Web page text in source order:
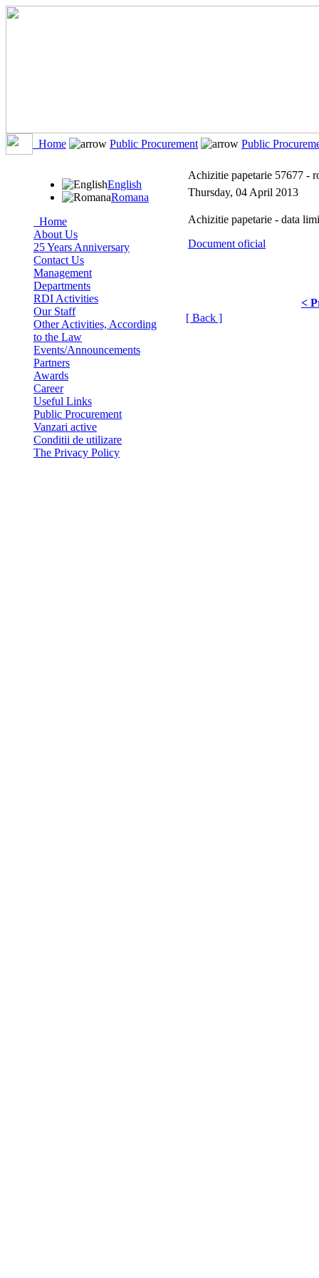
Home Public Procurement Public
English
Romana
Home
About Us
25 Years Anniversary
Contact Us
Management
Departments
RDI Activities
Our Staff
Other Activities, According
to the Law
Events/Announcements
Partners
Awards
Career
Useful Links
Public Procurement
Vanzari active
Conditii de utilizare
The Privacy Policy
Achizitie papetarie 57677 -
Thursday, 04 April 2013
Achizitie papetarie - data
Document oficial
<
[ Back ]